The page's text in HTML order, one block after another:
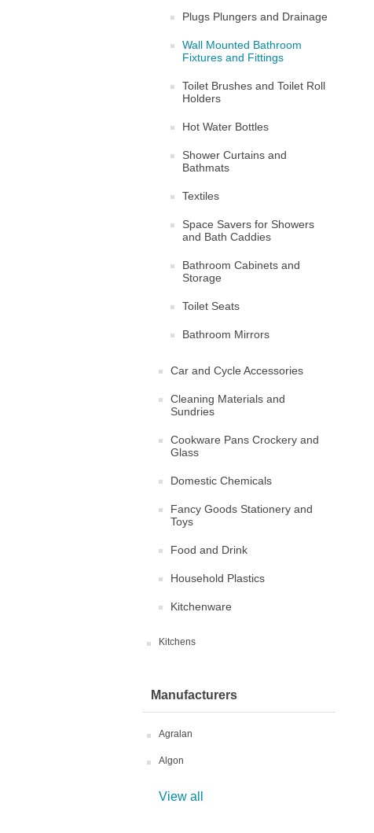
Plugs Plungers and Drainage
Wall Mounted Bathroom
Fixtures and Fittings
Toilet Brushes and Toilet Roll
Holders
Hot Water Bottles
Shower Curtains and
Bathmats
Textiles
Space Savers for Showers
and Bath Caddies
Bathroom Cabinets and
Storage
Toilet Seats
Bathroom Mirrors
Car and Cycle Accessories
Cleaning Materials and
Sundries
Cookware Pans Crockery and
Glass
Domestic Chemicals
Fancy Goods Stationery and
Toys
Food and Drink
Household Plastics
Kitchenware
Kitchens
Manufacturers
Agralan
Algon
View all